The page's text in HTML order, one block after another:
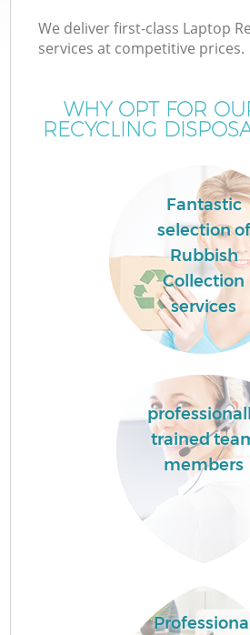
We deliver first-class Laptop
services at competitive prices.
WHY OPT FOR
RECYCLING
Fantastic
selection of
Rubbish
Collection
services
trained
members
Professional